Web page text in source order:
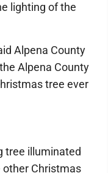
lighting of the
Alpena County
Alpena County
tree ever
tree illuminated
Christmas